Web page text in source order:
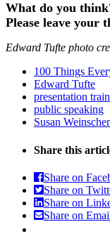
What do you
Please leave your
Edward Tufte photo
100 Things
Edward Tufte
presentation
public speaking
Susan
Share this
Share on
Share on
Share on
Share on